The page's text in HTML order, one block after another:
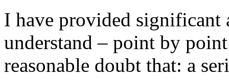
I have provided significant
understand – point by
reasonable doubt that: a